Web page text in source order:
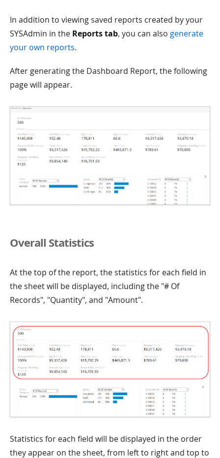
In addition to viewing saved reports created by your
SYSAdmin in the Reports tab, you can also generate
your own reports.
After generating the Dashboard Report, the following
page will appear.
Overall Statistics
At the top of the report, the statistics for each field in
the sheet will be displayed, including the "# Of
Records", "Quantity", and "Amount".
Statistics for each field will be displayed in the order
they appear on the sheet, from left to right and top to